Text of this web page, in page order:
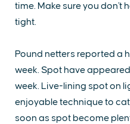
time. Make sure you don't
tight.
Pound netters reported a
week. Spot have
week. Live-lining spot on
enjoyable technique to
soon as spot become